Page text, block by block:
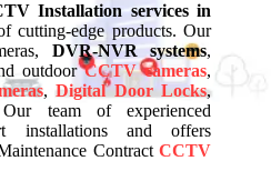
Installation services in
cutting-edge products. Our
DVR-NVR systems,
outdoorCCTV cameras,
,Digital Door Locks,
team of experienced
installations and offers
ContractCCTV